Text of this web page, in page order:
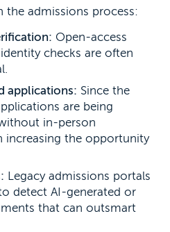
the admissions process:
Open-access
checks are often
applications: Since the
are being
in-person
increasing the opportunity
Legacy admissions portals
detect AI-generated or
that can outsmart